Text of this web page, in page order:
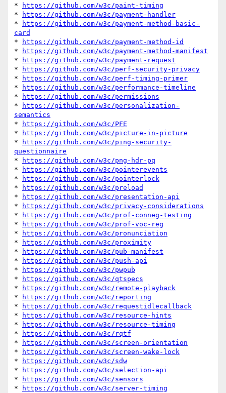
*
https://github.com/w3c/paint-timing
*
https://github.com/w3c/payment-handler
*
https://github.com/w3c/payment-method-basic-
card
*
https://github.com/w3c/payment-method-id
*
https://github.com/w3c/payment-method-manifest
*
https://github.com/w3c/payment-request
*
https://github.com/w3c/perf-security-privacy
*
https://github.com/w3c/perf-timing-primer
*
https://github.com/w3c/performance-timeline
*
https://github.com/w3c/permissions
*
https://github.com/w3c/personalization-
semantics
*
https://github.com/w3c/PFE
*
https://github.com/w3c/picture-in-picture
*
https://github.com/w3c/ping-security-
questionnaire
*
https://github.com/w3c/png-hdr-pq
*
https://github.com/w3c/pointerevents
*
https://github.com/w3c/pointerlock
*
https://github.com/w3c/preload
*
https://github.com/w3c/presentation-api
*
https://github.com/w3c/privacy-considerations
*
https://github.com/w3c/prof-conneg-testing
*
https://github.com/w3c/prof-voc-reg
*
https://github.com/w3c/pronunciation
*
https://github.com/w3c/proximity
*
https://github.com/w3c/pub-manifest
*
https://github.com/w3c/push-api
*
https://github.com/w3c/pwpub
*
https://github.com/w3c/qtspecs
*
https://github.com/w3c/remote-playback
*
https://github.com/w3c/reporting
*
https://github.com/w3c/requestidlecallback
*
https://github.com/w3c/resource-hints
*
https://github.com/w3c/resource-timing
*
https://github.com/w3c/rqtf
*
https://github.com/w3c/screen-orientation
*
https://github.com/w3c/screen-wake-lock
*
https://github.com/w3c/sdw
*
https://github.com/w3c/selection-api
*
https://github.com/w3c/sensors
*
https://github.com/w3c/server-timing